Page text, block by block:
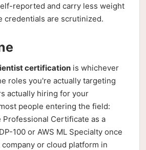
reported and carry less weight
credentials are scrutinized.
certification is whichever
roles you're actually targeting
actually hiring for your
people entering the field:
Professional Certificate as a
100 or AWS ML Specialty once
or cloud platform in